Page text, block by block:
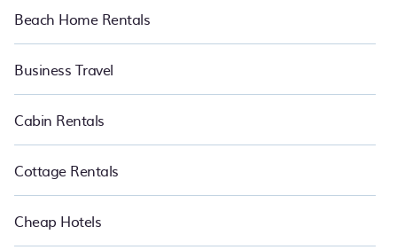
families or groups, hosting a get-together, or a cocktail party, we
have the perfect place for your travel plans. Our hotels, resorts,
and rentals in Petaling Jaya is located in the top places and they
come with luxury features throughout the living areas, kitchens,
and bedrooms, including private pools, hot tubs, home theatres,
amazing views, and plenty of space to relax. Bring the whole
family with PetFriendly.
Beach Home Rentals
Business Travel
Cabin Rentals
Cottage Rentals
Cheap Hotels